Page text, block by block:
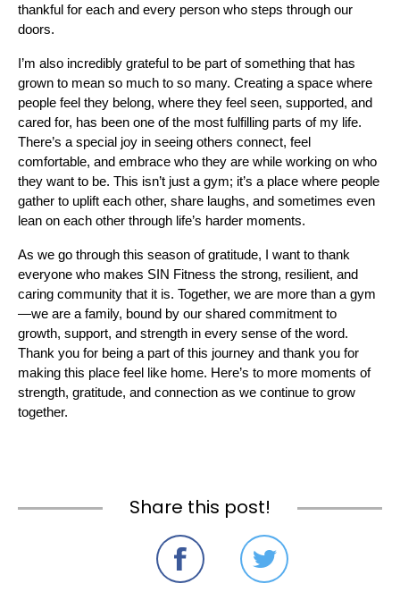
thankful for each and every person who steps through our
doors.
I’m also incredibly grateful to be part of something that has
grown to mean so much to so many. Creating a space where
people feel they belong, where they feel seen, supported, and
cared for, has been one of the most fulfilling parts of my life.
There’s a special joy in seeing others connect, feel
comfortable, and embrace who they are while working on who
they want to be. This isn’t just a gym; it’s a place where people
gather to uplift each other, share laughs, and sometimes even
lean on each other through life’s harder moments.
As we go through this season of gratitude, I want to thank
everyone who makes SIN Fitness the strong, resilient, and
caring community that it is. Together, we are more than a gym
—we are a family, bound by our shared commitment to
growth, support, and strength in every sense of the word.
Thank you for being a part of this journey and thank you for
making this place feel like home. Here’s to more moments of
strength, gratitude, and connection as we continue to grow
together.
Share this post!